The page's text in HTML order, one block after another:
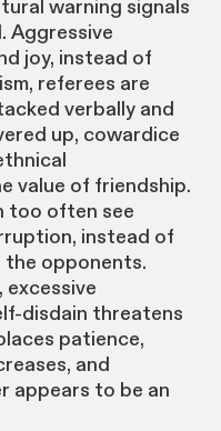
warning signals
Aggressive
joy, instead of
referees are
verbally and
up, cowardice
value of friendship.
too often see
instead of
opponents.
excessive
disdain threatens
patience,
and
appears to be an